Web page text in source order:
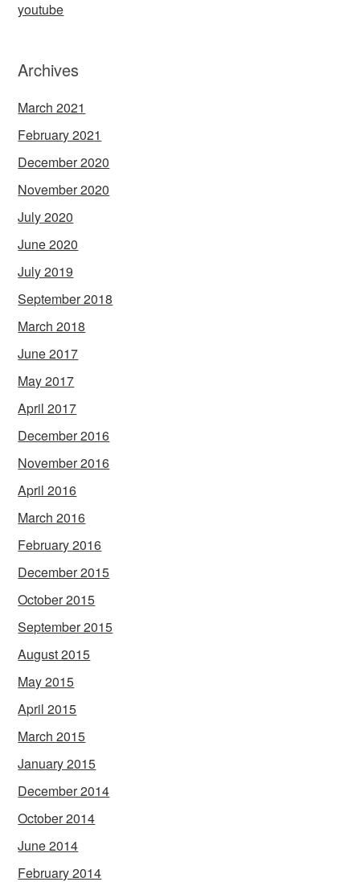
youtube
Archives
March 2021
February 2021
December 2020
November 2020
July 2020
June 2020
July 2019
September 2018
March 2018
June 2017
May 2017
April 2017
December 2016
November 2016
April 2016
March 2016
February 2016
December 2015
October 2015
September 2015
August 2015
May 2015
April 2015
March 2015
January 2015
December 2014
October 2014
June 2014
February 2014